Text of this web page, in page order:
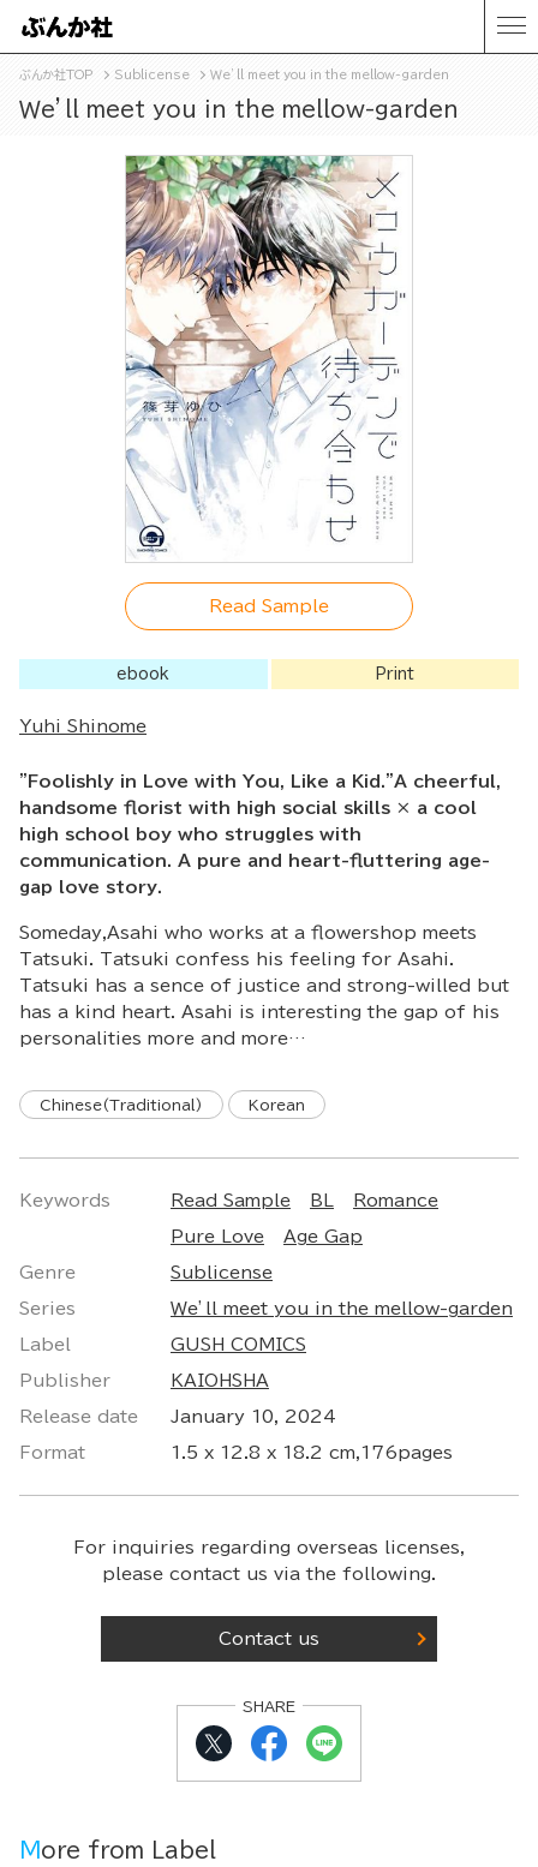
ぶんか社TOP Sublicense Ｗe’ll meet you in the mellow-garden
Ｗe’ll meet you in the mellow-garden
Read Sample
ebook Print
Yuhi Shinome
"Foolishly in Love with You, Like a Kid."A cheerful,
handsome florist with high social skills × a cool
high school boy who struggles with
communication. A pure and heart-fluttering age-
gap love story.
Someday,Asahi who works at a flowershop meets
Tatsuki. Tatsuki confess his feeling for Asahi.
Tatsuki has a sence of justice and strong-willed but
has a kind heart. Asahi is interesting the gap of his
personalities more and more…
Chinese(Traditional) Korean
Keywords Read Sample BL Romance
Pure Love Age Gap
Genre Sublicense
Series Ｗe’ll meet you in the mellow-garden
Label GUSH COMICS
Publisher KAIOHSHA
Release date January 10, 2024
Format 1.5 x 12.8 x 18.2 cm,176pages
For inquiries regarding overseas licenses,
please contact us via the following.
Contact us
SHARE
More from Label